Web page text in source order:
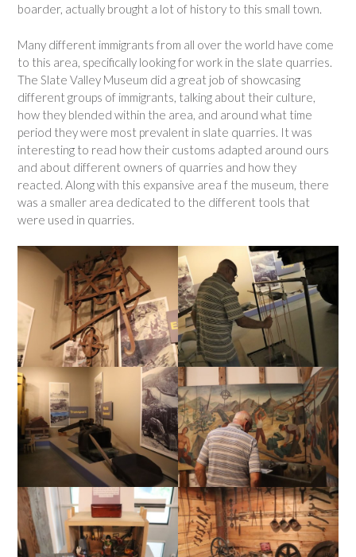
boarder, actually brought a lot of history to this small town.
Many different immigrants from all over the world have come
to this area, specifically looking for work in the slate quarries.
The Slate Valley Museum did a great job of showcasing
different groups of immigrants, talking about their culture,
how they blended within the area, and around what time
period they were most prevalent in slate quarries. It was
interesting to read how their customs adapted around ours
and about different owners of quarries and how they
reacted. Along with this expansive area f the museum, there
was a smaller area dedicated to the different tools that
were used in quarries.